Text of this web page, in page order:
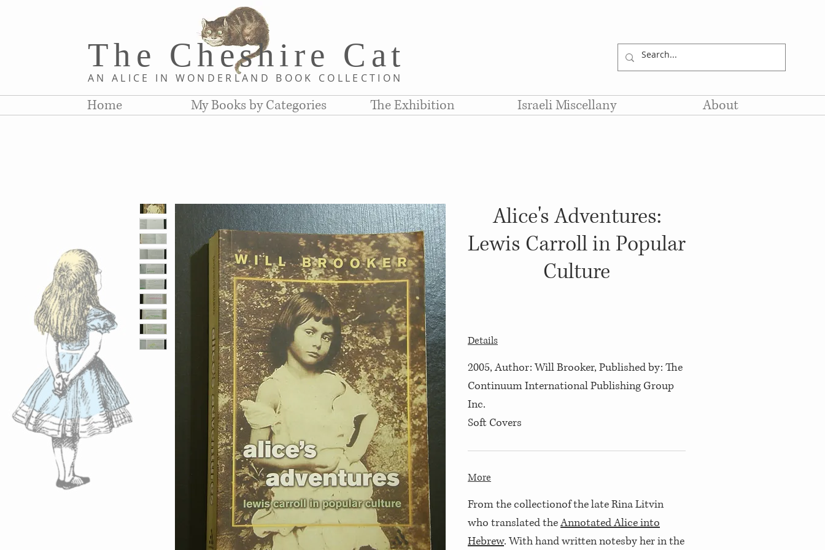
The Cheshire C at
AN ALICE IN WONDERLAND BOOK COLLE CTION
Home My Books by Categories The Exhibition Israeli Miscellany About
Alice's Adventures:
Lewis Carroll in Popular
Culture
Details
2005, Author: Will Brooker, Published by: The
Continuum International Publishing Group
Inc.
Soft Covers
More
From the collectionof the late Rina Litvin
who translated theAnnotated Alice into
Hebrew. With hand written notesby her in the